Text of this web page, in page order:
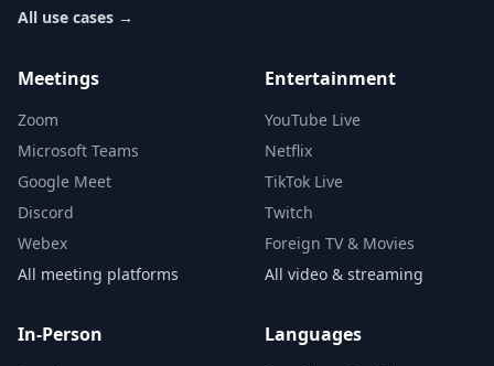
All use cases →
Meetings
Zoom
Microsoft Teams
Google Meet
Discord
Webex
All meeting platforms
Entertainment
YouTube Live
Netflix
TikTok Live
Twitch
Foreign TV & Movies
All video & streaming
In-Person Languages